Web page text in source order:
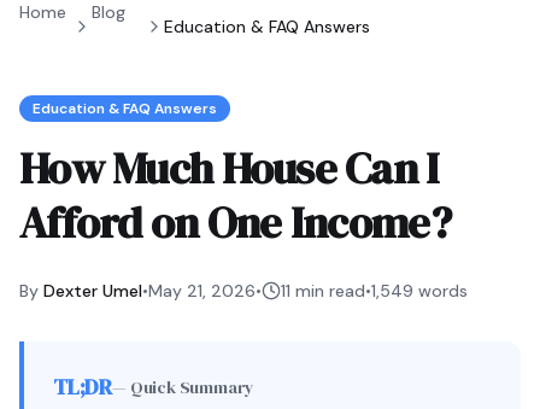
Home Blog
Education & FAQ Answers
Education & FAQ Answers
How Much House Can I
Afford on One Income?
By Dexter Umel•May 21, 2026• 11 min read•1,549 words
TL;DR— Quick Summary